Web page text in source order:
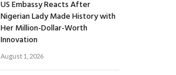
US Embassy Reacts After
Nigerian Lady Made History with
Her Million-Dollar-Worth
Innovation
August 1, 2026